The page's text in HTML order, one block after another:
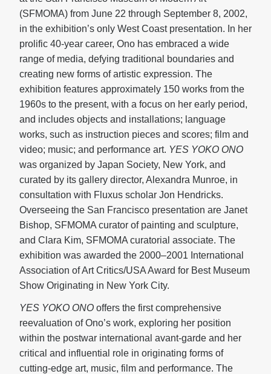
(SFMOMA) from June 22 through September 8, 2002,
in the exhibition’s only West Coast presentation. In her
prolific 40-year career, Ono has embraced a wide
range of media, defying traditional boundaries and
creating new forms of artistic expression. The
exhibition features approximately 150 works from the
1960s to the present, with a focus on her early period,
and includes objects and installations; language
works, such as instruction pieces and scores; film and
video; music; and performance art. YES YOKO ONO
was organized by Japan Society, New York, and
curated by its gallery director, Alexandra Munroe, in
consultation with Fluxus scholar Jon Hendricks.
Overseeing the San Francisco presentation are Janet
Bishop, SFMOMA curator of painting and sculpture,
and Clara Kim, SFMOMA curatorial associate. The
exhibition was awarded the 2000–2001 International
Association of Art Critics/USA Award for Best Museum
Show Originating in New York City.
YES YOKO ONO offers the first comprehensive
reevaluation of Ono’s work, exploring her position
within the postwar international avant-garde and her
critical and influential role in originating forms of
cutting-edge art, music, film and performance. The